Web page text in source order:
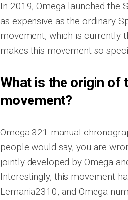
In 2019, Omega launched the
as expensive as the ordinary
movement, which is currently
makes this movement so
What is the origin of
movement?
Omega 321 manual
people would say, you are
jointly developed by Omega
Interestingly, this movement
Lemania2310, and Omega